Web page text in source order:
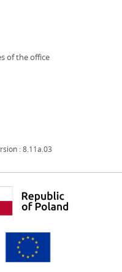
of the officestrona otwiera się
: 8.11a.03